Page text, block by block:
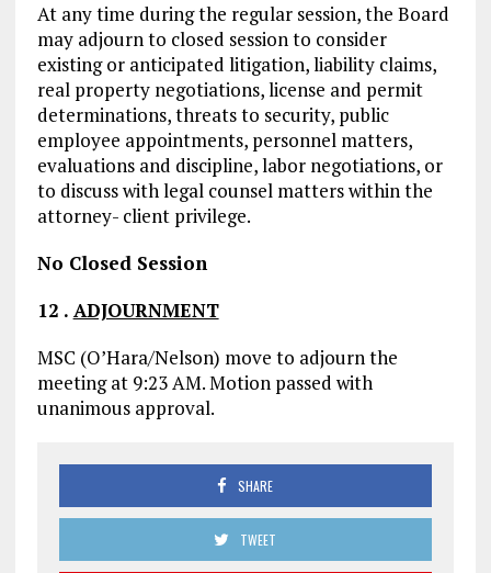
At any time during the regular session, the Board
may adjourn to closed session to consider
existing or anticipated litigation, liability claims,
real property negotiations, license and permit
determinations, threats to security, public
employee appointments, personnel matters,
evaluations and discipline, labor negotiations, or
to discuss with legal counsel matters within the
attorney- client privilege.
No Closed Session
12 . ADJOURNMENT
MSC (O’Hara/Nelson) move to adjourn the
meeting at 9:23 AM. Motion passed with
unanimous approval.
SHARE
TWEET